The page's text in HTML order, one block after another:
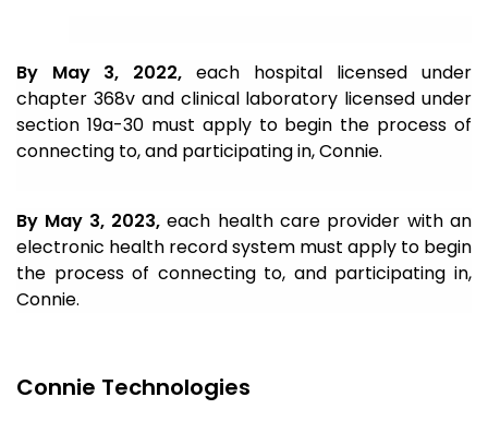
By May 3, 2022, each hospital licensed under
chapter 368v and clinical laboratory licensed under
section 19a-30 must apply to begin the process of
connecting to, and participating in, Connie.
By May 3, 2023, each health care provider with an
electronic health record system must apply to begin
the process of connecting to, and participating in,
Connie.
Connie Technologies